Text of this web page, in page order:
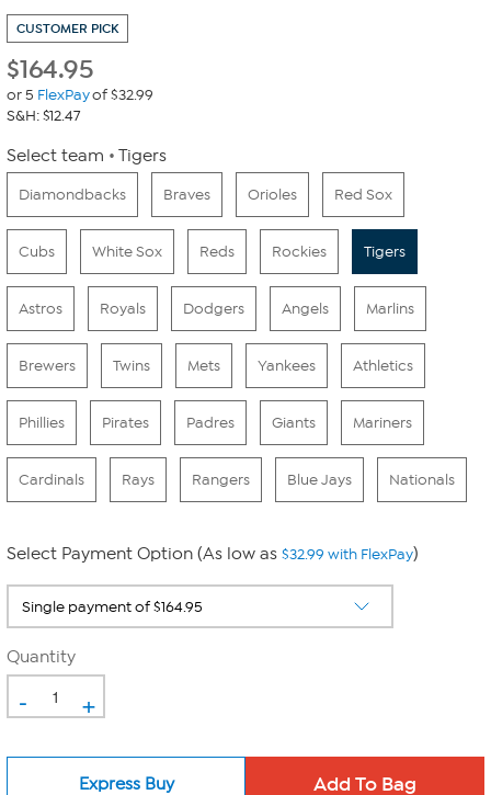
CUSTOMER PICK
$164.95
or 5 FlexPayof $32.99
S&H: $12.47
Select team Tigers
Diamondbacks Braves Orioles Red Sox
Cubs White Sox Reds Rockies Tigers
Astros Royals Dodgers Angels Marlins
Brewers Twins Mets Yankees Athletics
Phillies Pirates Padres Giants Mariners
Cardinals Rays Rangers Blue Jays Nationals
Select Payment Option (As low as $32.99 with FlexPay)
Quantity
- +
Express Buy